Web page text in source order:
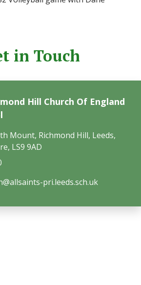
in Touch
Hill Church Of England
Mount, Richmond Hill, Leeds,
LS9 9AD
pri.leeds.sch.uk